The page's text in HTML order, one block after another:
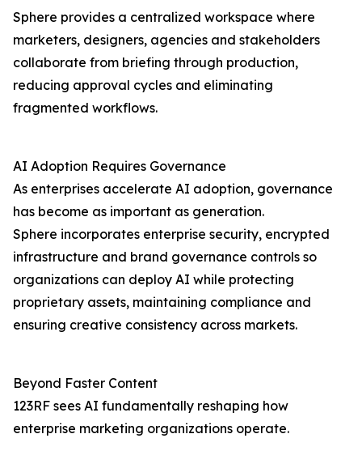
Sphere provides a centralized workspace where
marketers, designers, agencies and stakeholders
collaborate from briefing through production,
reducing approval cycles and eliminating
fragmented workflows.
AI Adoption Requires Governance
As enterprises accelerate AI adoption, governance
has become as important as generation.
Sphere incorporates enterprise security, encrypted
infrastructure and brand governance controls so
organizations can deploy AI while protecting
proprietary assets, maintaining compliance and
ensuring creative consistency across markets.
Beyond Faster Content
123RF sees AI fundamentally reshaping how
enterprise marketing organizations operate.